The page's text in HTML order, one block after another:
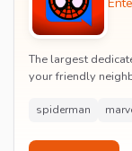
The largest
your friendly
spiderman